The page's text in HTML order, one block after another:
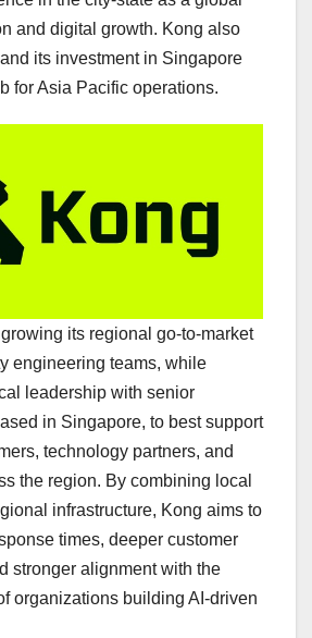
and digital growth. Kong also
its investment in Singapore
for Asia Pacific operations.
its regional go-to-market
engineering teams, while
leadership with senior
in Singapore, to best support
technology partners, and
the region. By combining local
infrastructure, Kong aims to
times, deeper customer
stronger alignment with the
organizations building AI-driven